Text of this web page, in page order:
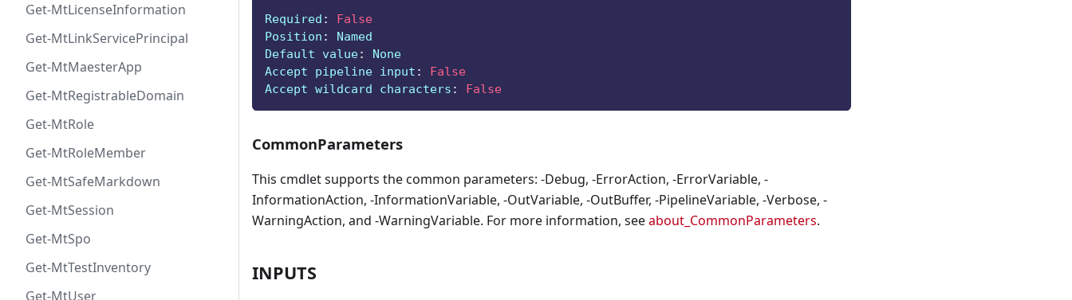
Get-MtLicenseInformation
Get-MtLinkServicePrincipal
Get-MtMaesterApp
Get-MtRegistrableDomain
Get-MtRole
Get-MtRoleMember
Get-MtSafeMarkdown
Get-MtSession
Get-MtSpo
Get-MtTestInventory
Get-MtUser
Required :
False
Position :
Named
Default value:
None
Accept pipeline input :
False
Accept wildcard characters : False
CommonParameters
This cmdlet supports the common parameters: -Debug, -ErrorAction, -ErrorVariable, -
InformationAction, -InformationVariable, -OutVariable, -OutBuffer, -PipelineVariable, -Verbose, -
WarningAction, and -WarningVariable. For more information, seeabout_CommonParameters.
INPUTS